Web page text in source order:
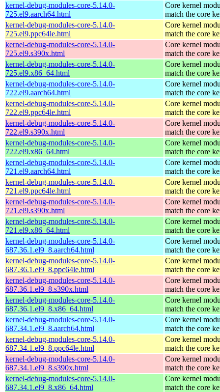
kernel-debug-modules-core-5.14.0-
725.el9.aarch64.html
Core kernel
match the core
kernel-debug-modules-core-5.14.0-
725.el9.ppc64le.html
Core kernel
match the core
kernel-debug-modules-core-5.14.0-
725.el9.s390x.html
Core kernel
match the core
kernel-debug-modules-core-5.14.0-
725.el9.x86_64.html
Core kernel
match the core
kernel-debug-modules-core-5.14.0-
722.el9.aarch64.html
Core kernel
match the core
kernel-debug-modules-core-5.14.0-
722.el9.ppc64le.html
Core kernel
match the core
kernel-debug-modules-core-5.14.0-
722.el9.s390x.html
Core kernel
match the core
kernel-debug-modules-core-5.14.0-
722.el9.x86_64.html
Core kernel
match the core
kernel-debug-modules-core-5.14.0-
721.el9.aarch64.html
Core kernel
match the core
kernel-debug-modules-core-5.14.0-
721.el9.ppc64le.html
Core kernel
match the core
kernel-debug-modules-core-5.14.0-
721.el9.s390x.html
Core kernel
match the core
kernel-debug-modules-core-5.14.0-
721.el9.x86_64.html
Core kernel
match the core
kernel-debug-modules-core-5.14.0-
687.36.1.el9_8.aarch64.html
Core kernel
match the core
kernel-debug-modules-core-5.14.0-
687.36.1.el9_8.ppc64le.html
Core kernel
match the core
kernel-debug-modules-core-5.14.0-
687.36.1.el9_8.s390x.html
Core kernel
match the core
kernel-debug-modules-core-5.14.0-
687.36.1.el9_8.x86_64.html
Core kernel
match the core
kernel-debug-modules-core-5.14.0-
687.34.1.el9_8.aarch64.html
Core kernel
match the core
kernel-debug-modules-core-5.14.0-
687.34.1.el9_8.ppc64le.html
Core kernel
match the core
kernel-debug-modules-core-5.14.0-
687.34.1.el9_8.s390x.html
Core kernel
match the core
kernel-debug-modules-core-5.14.0-
687.34.1.el9_8.x86_64.html
Core kernel
match the core